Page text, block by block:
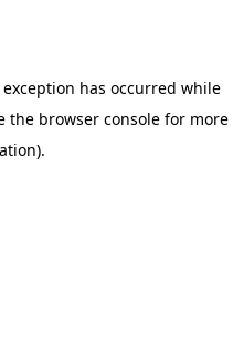
has occurred while
the browser console for more